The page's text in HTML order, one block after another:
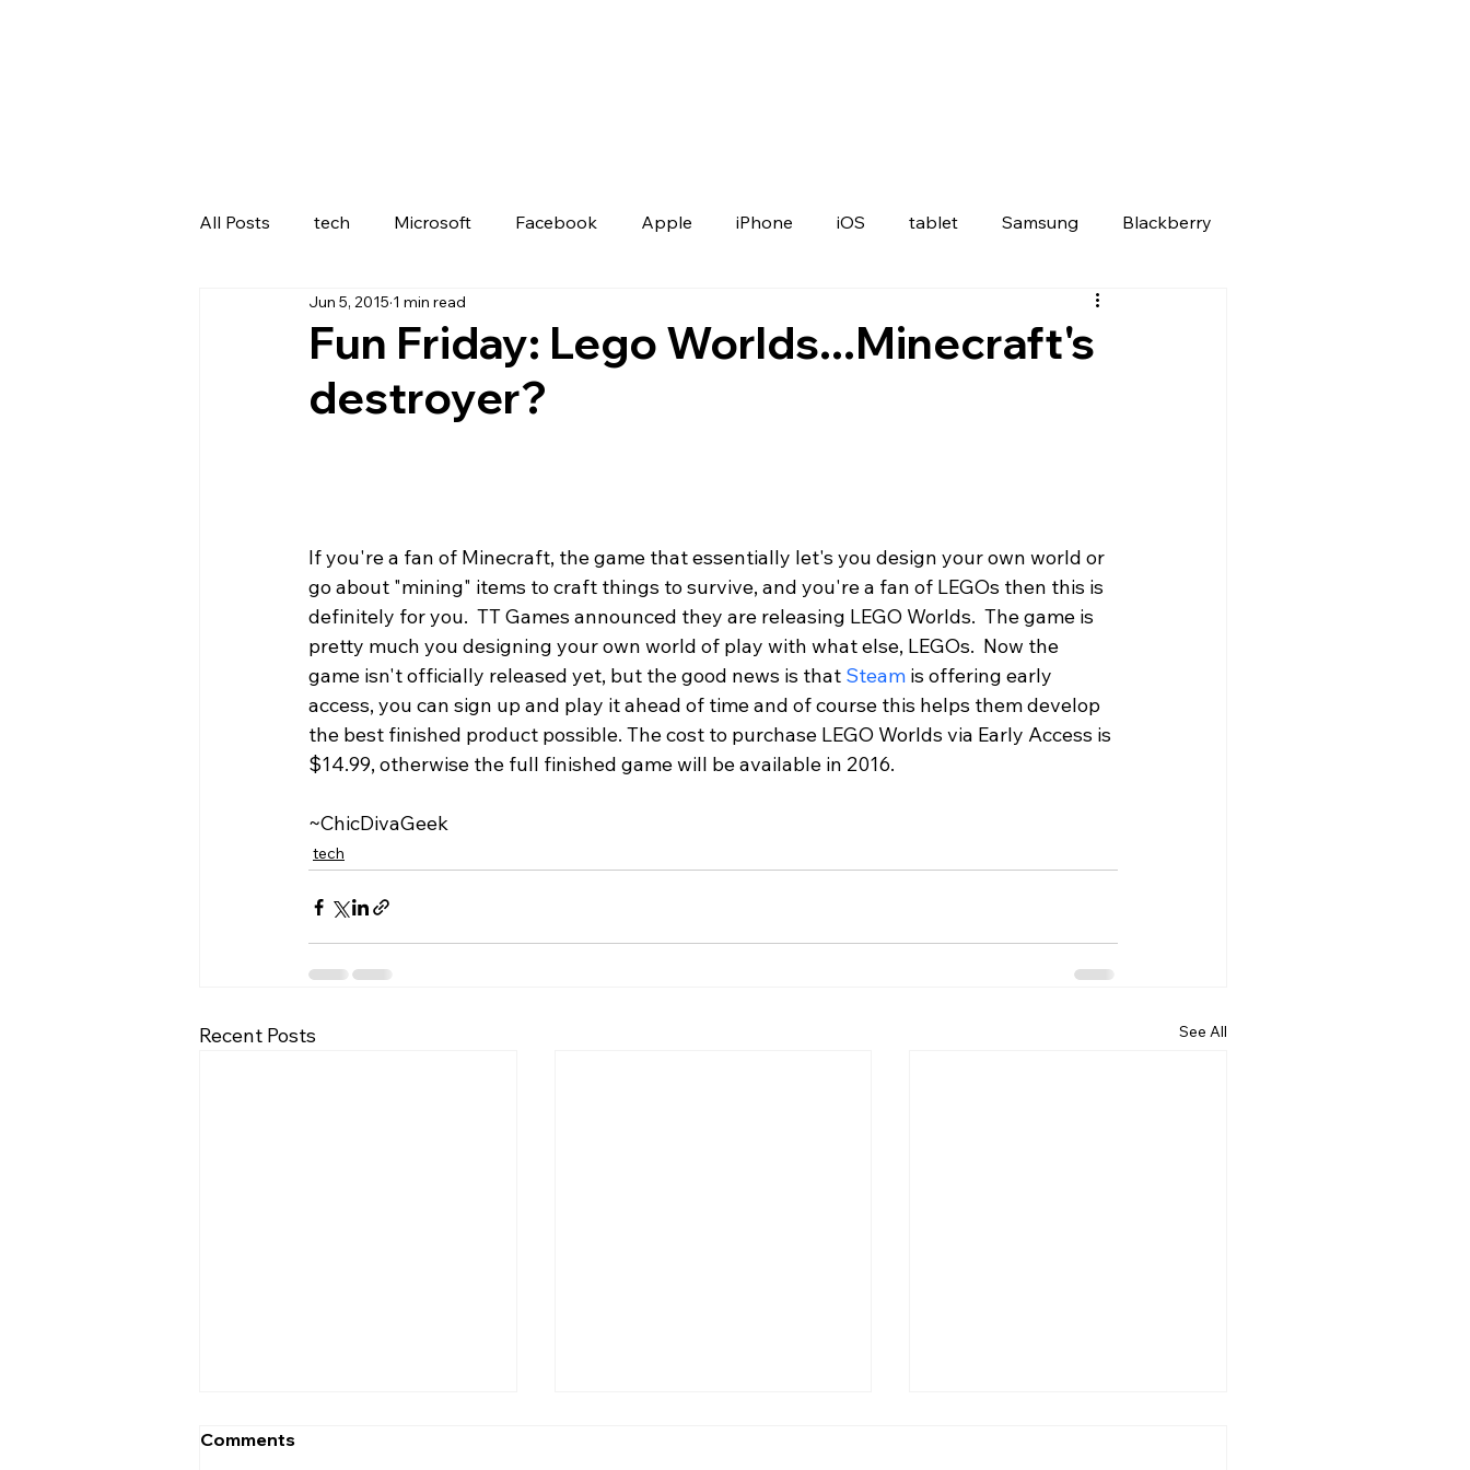
All Posts tech Microsoft Facebook Apple iPhone iOS tablet Samsung Blackberry
Fun Friday: Lego Worlds...Minecraft's
destroyer?
Jun 5, 2015 1 min read
If you're a fan of Minecraft, the game that essentially let's you design your own world or
go about "mining" items to craft things to survive, and you're a fan of LEGOs then this is
definitely for you.  TT Games announced they are releasing LEGO Worlds.  The game is
pretty much you designing your own world of play with what else, LEGOs.  Now the
game isn't officially released yet, but the good news is that Steam is offering early
access, you can sign up and play it ahead of time and of course this helps them develop
the best finished product possible. The cost to purchase LEGO Worlds via Early Access is
$14.99, otherwise the full finished game will be available in 2016.
~ChicDivaGeek
tech
Recent Posts See All
Comments